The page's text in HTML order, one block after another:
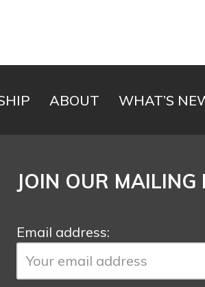
ABOUT WHAT’S
JOIN OUR MAILING
Email address: